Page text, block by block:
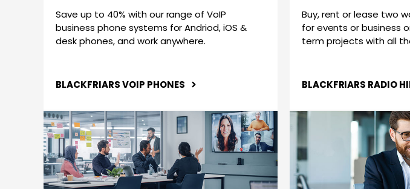
Save up to 40% with our range of VoIP
business phone systems for Andriod, iOS &
desk phones, and work anywhere.
BLACKFRIARS VOIP PHONES
Buy, rent or lease two
for events or business
term projects with all
BLACKFRIARS RADIO